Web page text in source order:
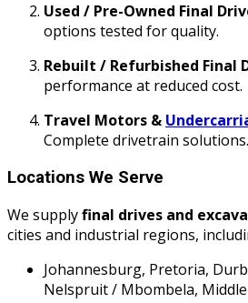
Used / Pre-Owned Final
options tested for quality.
Rebuilt / Refurbished Final
performance at reduced cost.
Travel Motors &
Complete drivetrain solutions.
Locations We Serve
We supplyfinal drives and
cities and industrial regions,
Johannesburg, Pretoria,
Nelspruit / Mbombela,